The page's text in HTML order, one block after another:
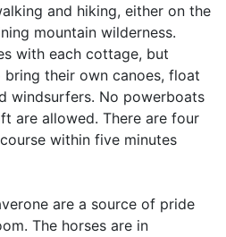
and hiking, either on the
mountain wilderness.
with each cottage, but
their own canoes, float
windsurfers. No powerboats
are allowed. There are four
within five minutes
are a source of pride
The horses are in